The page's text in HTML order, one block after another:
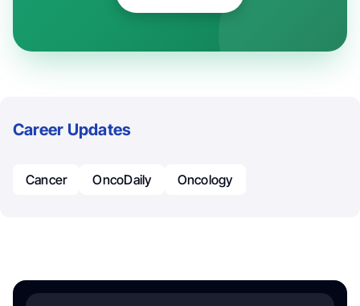
Career Updates
Cancer OncoDaily Oncology